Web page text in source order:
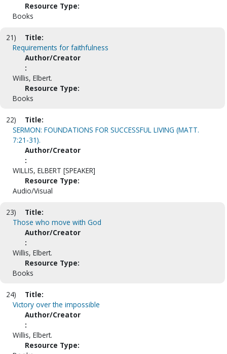
Resource Type:
Books
21)
Title:
Requirements for faithfulness
Author/Creator
:
Willis, Elbert.
Resource Type:
Books
22)
Title:
SERMON: FOUNDATIONS FOR SUCCESSFUL LIVING (MATT.
7:21-31).
Author/Creator
:
WILLIS, ELBERT [SPEAKER]
Resource Type:
Audio/Visual
23)
Title:
Those who move with God
Author/Creator
:
Willis, Elbert.
Resource Type:
Books
24)
Title:
Victory over the impossible
Author/Creator
:
Willis, Elbert.
Resource Type: